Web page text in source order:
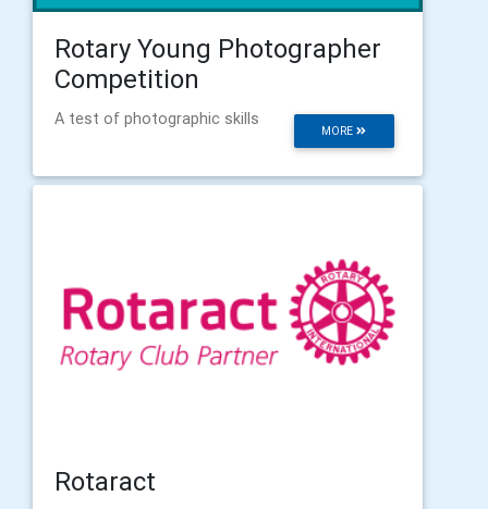
Rotary Young Photographer
Competition
MORE
A test of photographic skills
Rotaract